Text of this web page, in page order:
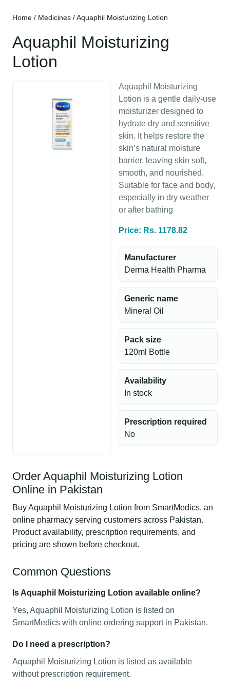
Home / Medicines / Aquaphil Moisturizing Lotion
Aquaphil Moisturizing
Lotion
Aquaphil Moisturizing
Lotion is a gentle daily-use
moisturizer designed to
hydrate dry and sensitive
skin. It helps restore the
skin’s natural moisture
barrier, leaving skin soft,
smooth, and nourished.
Suitable for face and body,
especially in dry weather
or after bathing
Price: Rs. 1178.82
Manufacturer
Derma Health Pharma
Generic name
Mineral Oil
Pack size
120ml Bottle
Availability
In stock
Prescription required
No
Order Aquaphil Moisturizing Lotion
Online in Pakistan
Buy Aquaphil Moisturizing Lotion from SmartMedics, an
online pharmacy serving customers across Pakistan.
Product availability, prescription requirements, and
pricing are shown before checkout.
Common Questions
Is Aquaphil Moisturizing Lotion available online?
Yes, Aquaphil Moisturizing Lotion is listed on
SmartMedics with online ordering support in Pakistan.
Do I need a prescription?
Aquaphil Moisturizing Lotion is listed as available
without prescription requirement.